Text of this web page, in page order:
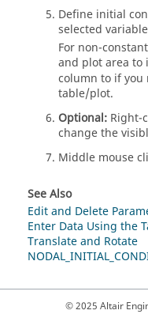
Define initial
selected
For non-
and plot area to
column to if you
table/plot.
Optional: Right-
change the
Middle mouse
See Also
Edit and Delete
Enter Data Using the
Translate and Rotate
© 2025 Altair